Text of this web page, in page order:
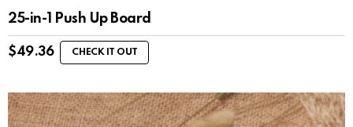
25-in-1 Push Up Board
$49.36 CHECK IT OUT